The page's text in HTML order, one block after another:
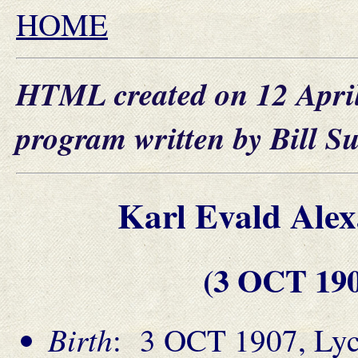
HOME
HTML created on 12
program written by Bill
Karl Evald
(3 OCT
Birth: 3 OCT 1907,